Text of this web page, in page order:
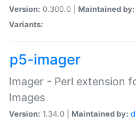
Version: 0.300.0 | Maintained by:
Variants:
p5-imager
Imager - Perl extension
Images
Version: 1.34.0 | Maintained by: